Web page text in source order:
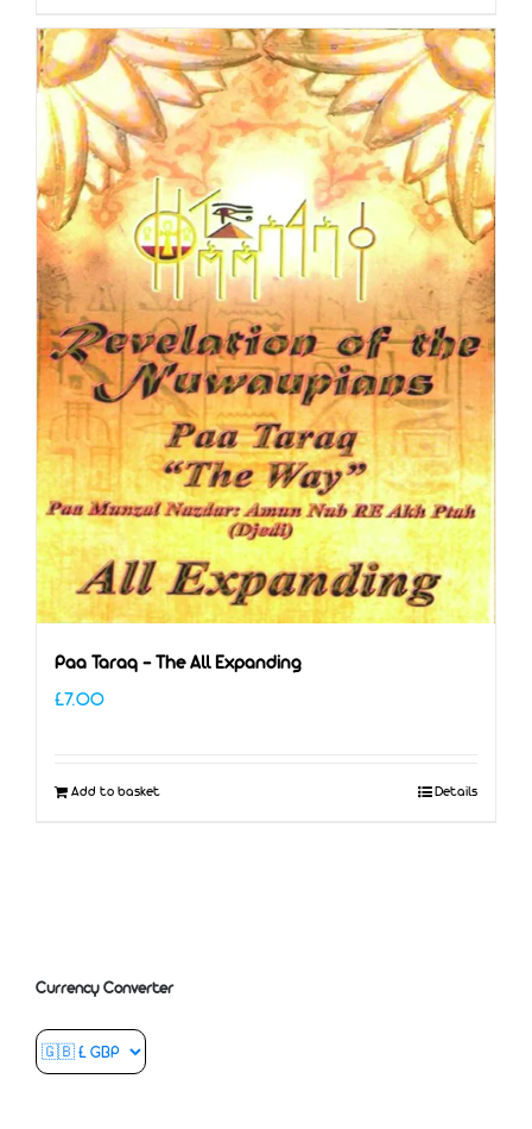
Paa Taraq – The All Expanding
£7.00
Add to basket Details
Currency Converter